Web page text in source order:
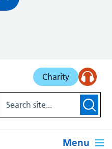
Charity
Menu